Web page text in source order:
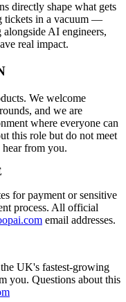
directly shape what gets
tickets in a vacuum —
AI engineers,
real impact.
We welcome
and we are
where everyone can
this role but do not meet
from you.
for payment or sensitive
process. All official
email addresses.
UK's fastest-growing
you. Questions about this